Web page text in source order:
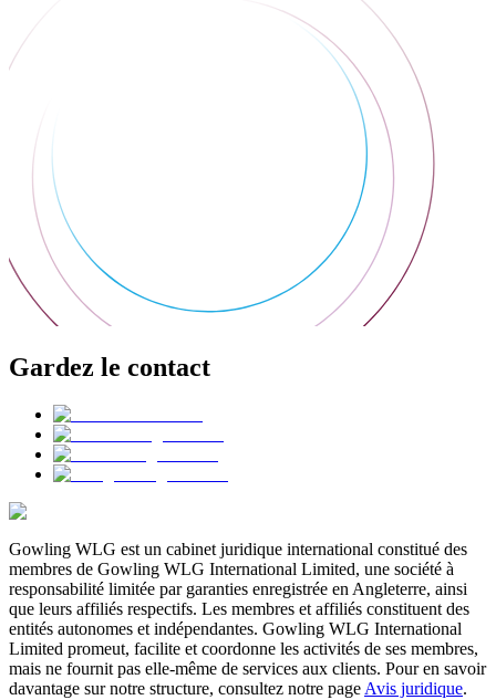
Gardez le contact
Gowling WLG est un cabinet juridique international constitué des
membres de Gowling WLG International Limited, une société à
responsabilité limitée par garanties enregistrée en Angleterre, ainsi
que leurs affiliés respectifs. Les membres et affiliés constituent des
entités autonomes et indépendantes. Gowling WLG International
Limited promeut, facilite et coordonne les activités de ses membres,
mais ne fournit pas elle-même de services aux clients. Pour en savoir
davantage sur notre structure, consultez notre page Avis juridique.